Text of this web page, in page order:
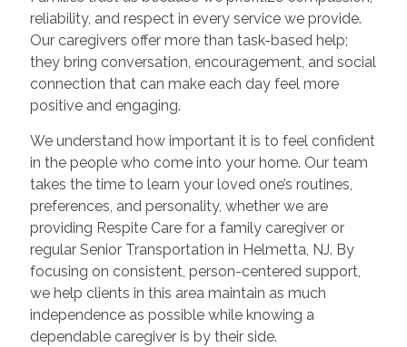
reliability, and respect in every service we provide.
Our caregivers offer more than task-based help;
they bring conversation, encouragement, and social
connection that can make each day feel more
positive and engaging.
We understand how important it is to feel confident
in the people who come into your home. Our team
takes the time to learn your loved one’s routines,
preferences, and personality, whether we are
providing Respite Care for a family caregiver or
regular Senior Transportation in Helmetta, NJ. By
focusing on consistent, person-centered support,
we help clients in this area maintain as much
independence as possible while knowing a
dependable caregiver is by their side.